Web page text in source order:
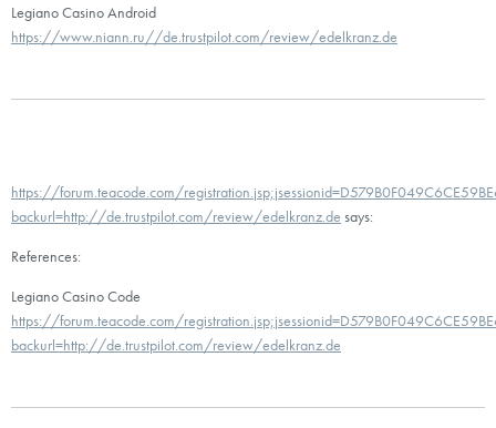
Legiano Casino Android
https://www.niann.ru//de.trustpilot.com/review/edelkranz.de
https://forum.teacode.com/
backurl=http://de.trustpilot.com/review/edelkranz.de says:
References:
Legiano Casino Code
https://forum.teacode.com/
backurl=http://de.trustpilot.com/review/edelkranz.de